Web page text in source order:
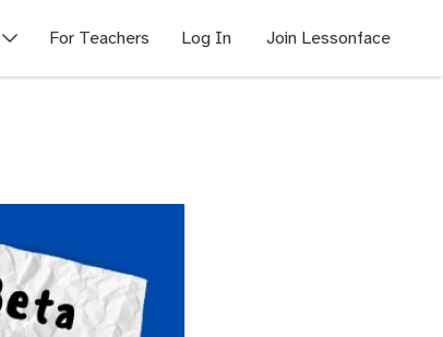
For Teachers Log In Join Lessonface